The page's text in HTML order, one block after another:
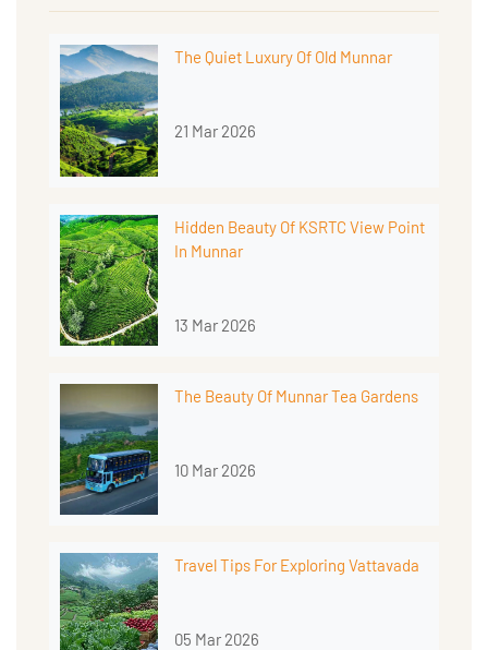
The Quiet Luxury Of Old Munnar
21 Mar 2026
Hidden Beauty Of KSRTC View Point
In Munnar
13 Mar 2026
The Beauty Of Munnar Tea Gardens
10 Mar 2026
Travel Tips For Exploring Vattavada
05 Mar 2026